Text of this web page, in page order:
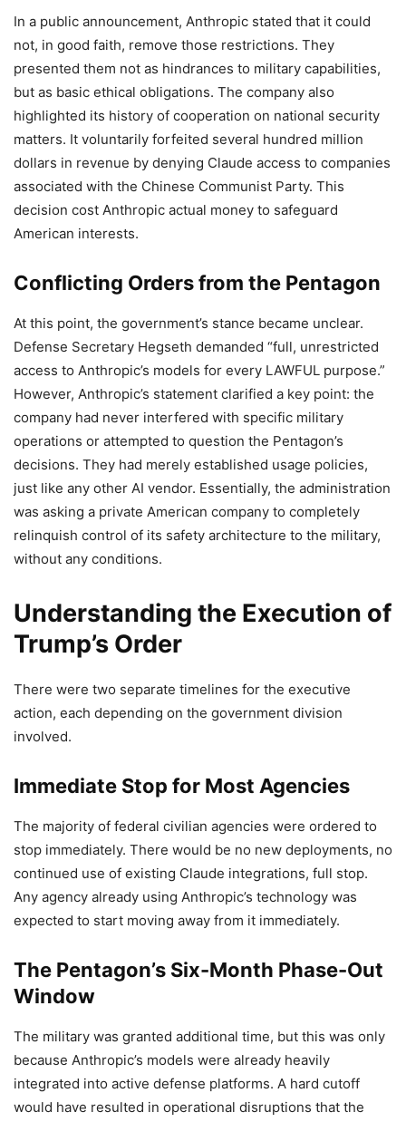
In a public announcement, Anthropic stated that it could
not, in good faith, remove those restrictions. They
presented them not as hindrances to military capabilities,
but as basic ethical obligations. The company also
highlighted its history of cooperation on national security
matters. It voluntarily forfeited several hundred million
dollars in revenue by denying Claude access to companies
associated with the Chinese Communist Party. This
decision cost Anthropic actual money to safeguard
American interests.
Conflicting Orders from the Pentagon
At this point, the government’s stance became unclear.
Defense Secretary Hegseth demanded “full, unrestricted
access to Anthropic’s models for every LAWFUL purpose.”
However, Anthropic’s statement clarified a key point: the
company had never interfered with specific military
operations or attempted to question the Pentagon’s
decisions. They had merely established usage policies,
just like any other AI vendor. Essentially, the administration
was asking a private American company to completely
relinquish control of its safety architecture to the military,
without any conditions.
Understanding the Execution of
Trump’s Order
There were two separate timelines for the executive
action, each depending on the government division
involved.
Immediate Stop for Most Agencies
The majority of federal civilian agencies were ordered to
stop immediately. There would be no new deployments, no
continued use of existing Claude integrations, full stop.
Any agency already using Anthropic’s technology was
expected to start moving away from it immediately.
The Pentagon’s Six-Month Phase-Out
Window
The military was granted additional time, but this was only
because Anthropic’s models were already heavily
integrated into active defense platforms. A hard cutoff
would have resulted in operational disruptions that the